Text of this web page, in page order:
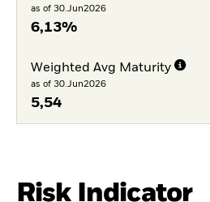
as of 30.Jun2026
6,13%
Weighted Avg Maturity
as of 30.Jun2026
5,54
Risk Indicator